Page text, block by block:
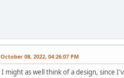
October 08, 2022, 04:26:07 PM
I might as well think of a design, since